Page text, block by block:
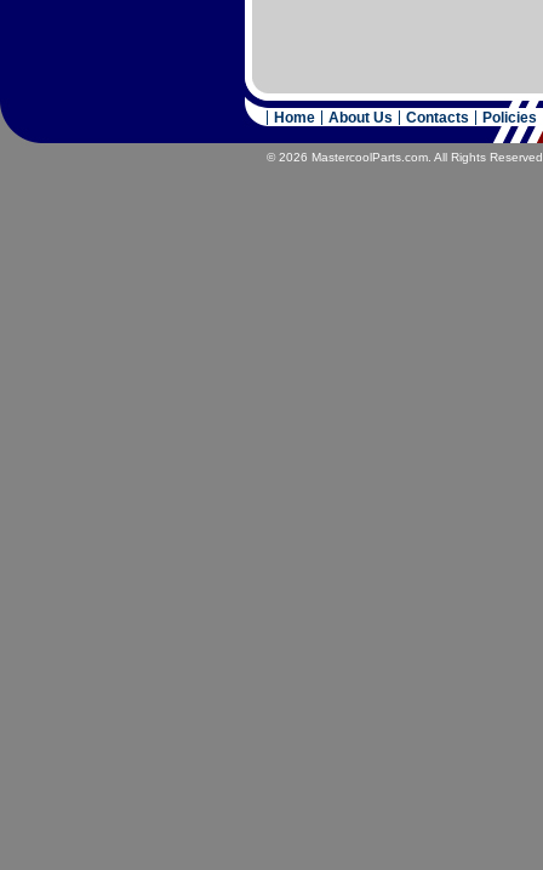
© 2026 MastercoolParts.com. All Rights
Home About Us Contacts Policies